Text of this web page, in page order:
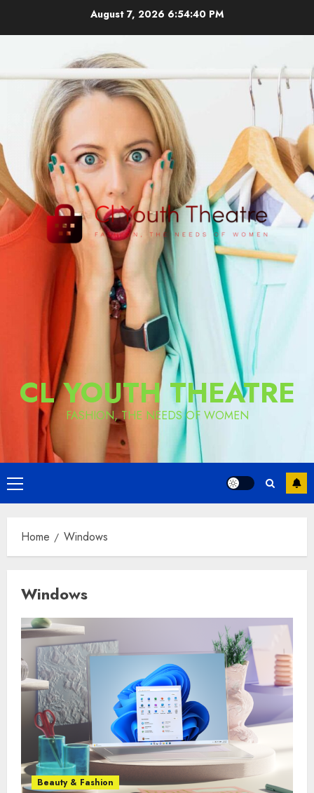
August 7, 2026 6:54:40 PM
CL YOUTH THEATRE
FASHION, THE NEEDS OF WOMEN
Primary
Menu
Home Windows
Windows
Beauty & Fashion